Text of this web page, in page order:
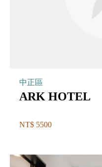
中正區
ARK HOTEL
NT$ 5500